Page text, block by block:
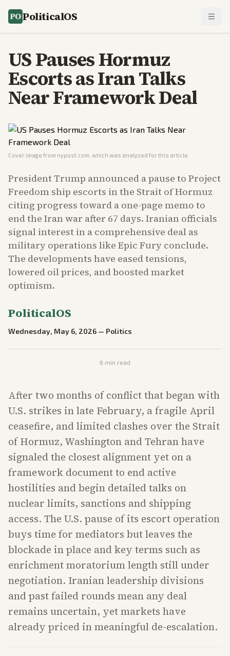
PoliticalOS
US Pauses Hormuz
Escorts as Iran Talks
Near Framework Deal
Cover image from nypost.com , which was analyzed for this article
President Trump announced a pause to Project
Freedom ship escorts in the Strait of Hormuz
citing progress toward a one-page memo to
end the Iran war after 67 days. Iranian officials
signal interest in a comprehensive deal as
military operations like Epic Fury conclude.
The developments have eased tensions,
lowered oil prices, and boosted market
optimism.
PoliticalOS
Wednesday, May 6, 2026 — Politics
6 min read
After two months of conflict that began with
U.S. strikes in late February, a fragile April
ceasefire, and limited clashes over the Strait
of Hormuz, Washington and Tehran have
signaled the closest alignment yet on a
framework document to end active
hostilities and begin detailed talks on
nuclear limits, sanctions and shipping
access. The U.S. pause of its escort operation
buys time for mediators but leaves the
blockade in place and key terms such as
enrichment moratorium length still under
negotiation. Iranian leadership divisions
and past failed rounds mean any deal
remains uncertain, yet markets have
already priced in meaningful de-escalation.